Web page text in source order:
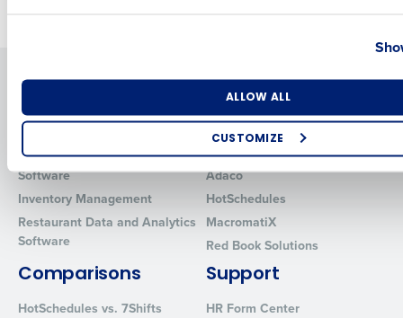
ALLOW ALL
CUSTOMIZE
Solutions
Introducing Fourth iQ
Workforce Management
Software
Inventory Management
Restaurant Data and Analytics
Software
Products
Restaurant Operations Suite
for Enterprise
Adaco
HotSchedules
MacromatiX
Red Book Solutions
Comparisons
HotSchedules vs. 7Shifts
Support
HR Form Center
Industry
How did you hear about us?
By requesting a demo, you agree to receive automated text
from Fourth. Your information will be processed in accordance